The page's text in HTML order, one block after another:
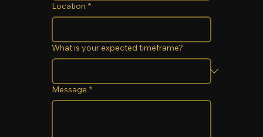
Location *
What is your expected timeframe?
Message *